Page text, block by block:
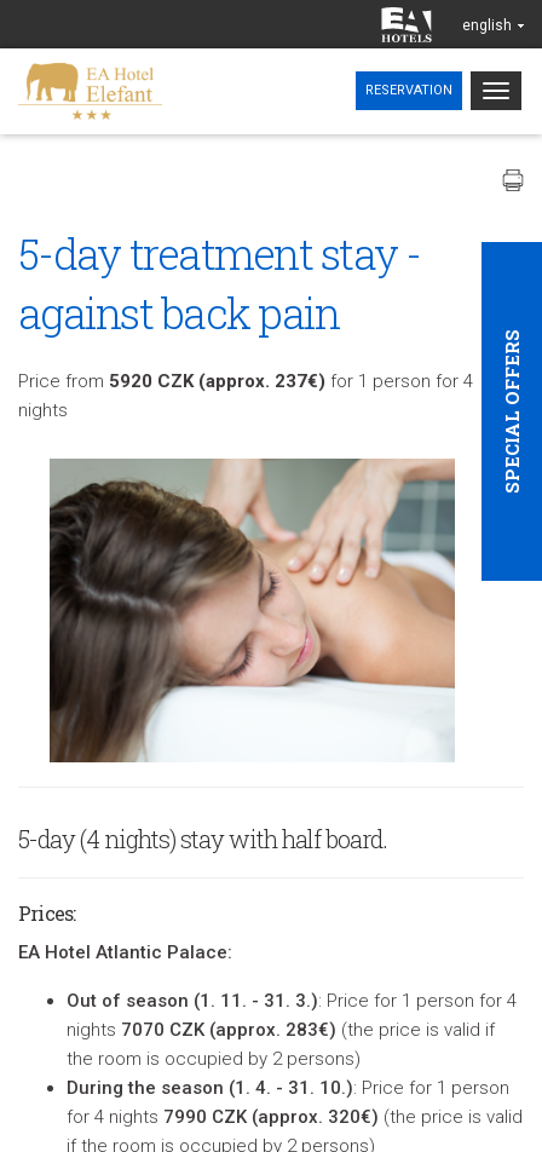
english
RESERVATION
SPECIAL OFFERS
5-day treatment stay -
against back pain
Price from 5920 CZK (approx. 237€) for 1 person for 4
nights
5-day (4 nights) stay with half board.
Prices:
EA Hotel Atlantic Palace:
Out of season (1. 11. - 31. 3.): Price for 1 person for 4
nights 7070 CZK (approx. 283€) (the price is valid if
the room is occupied by 2 persons)
During the season (1. 4. - 31. 10.): Price for 1 person
for 4 nights 7990 CZK (approx. 320€) (the price is valid
if the room is occupied by 2 persons)